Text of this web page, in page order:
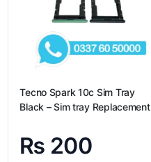
Tecno Spark 10c Sim Tray
Black – Sim tray Replacement
Spark 10c
₨ 200